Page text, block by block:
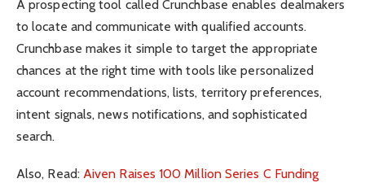
A prospecting tool called Crunchbase enables dealmakers
to locate and communicate with qualified accounts.
Crunchbase makes it simple to target the appropriate
chances at the right time with tools like personalized
account recommendations, lists, territory preferences,
intent signals, news notifications, and sophisticated
search.
Also, Read: Aiven Raises 100 Million Series C Funding